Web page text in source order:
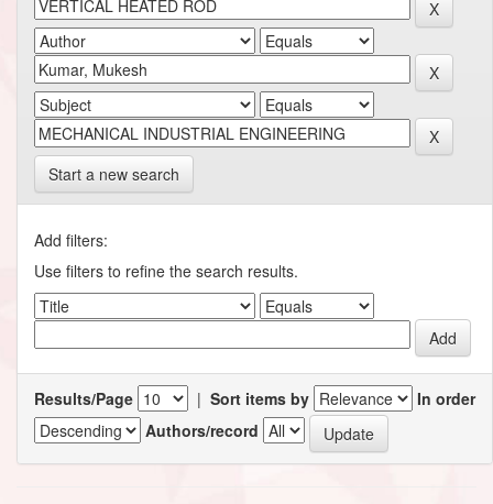
Start a new search
Add filters:
Use filters to refine the search results.
Results/Page | Sort items by
In order
Authors/record